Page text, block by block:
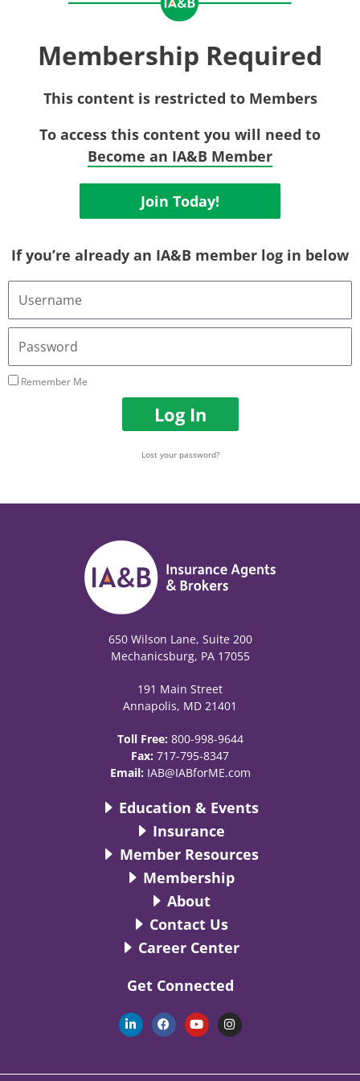
Membership Required
This content is restricted to Members
To access this content you will need to
Become an IA&B Member
Join Today!
If you’re already an IA&B member log in below
Username
Email
Address
Password
Remember Me
Log In
Lost your password?
650 Wilson Lane, Suite 200
Mechanicsburg, PA 17055
191 Main Street
Annapolis, MD 21401
Toll Free: 800-998-9644
Fax: 717-795-8347
Email: IAB@IABforME.com
Education & Events
Insurance
Member Resources
Membership
About
Contact Us
Career Center
Get Connected
L
i
n
d
F
a
c
o
Y
o
u
b
I
n
s
g